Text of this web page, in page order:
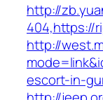
http://
404,https://
http://
escort-in-